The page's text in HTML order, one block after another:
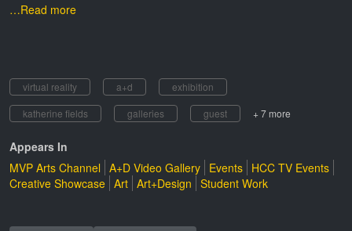
…Read more
virtual reality a+d
exhibition
katherine fields
galleries guest + 7 more
Appears In
MVP Arts Channel A+D Video Gallery Events HCC TV Events
Creative Showcase Art Art+Design Student Work